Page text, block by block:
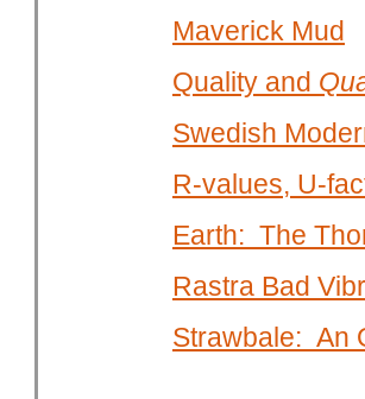
Maverick Mud
Quality and
Swedish
R-values, U-
Earth: The
Rastra Bad
Strawbale: An